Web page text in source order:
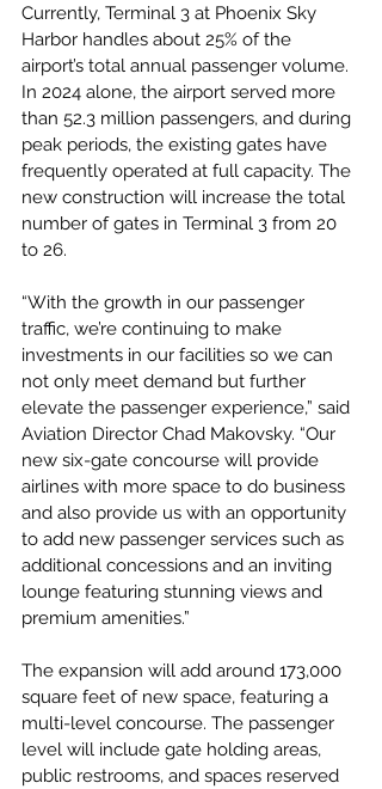
Currently, Terminal 3 at Phoenix Sky
Harbor handles about 25% of the
airport’s total annual passenger volume.
In 2024 alone, the airport served more
than 52.3 million passengers, and during
peak periods, the existing gates have
frequently operated at full capacity. The
new construction will increase the total
number of gates in Terminal 3 from 20
to 26.
“With the growth in our passenger
traffic, we’re continuing to make
investments in our facilities so we can
not only meet demand but further
elevate the passenger experience,” said
Aviation Director Chad Makovsky. “Our
new six-gate concourse will provide
airlines with more space to do business
and also provide us with an opportunity
to add new passenger services such as
additional concessions and an inviting
lounge featuring stunning views and
premium amenities.”
The expansion will add around 173,000
square feet of new space, featuring a
multi-level concourse. The passenger
level will include gate holding areas,
public restrooms, and spaces reserved